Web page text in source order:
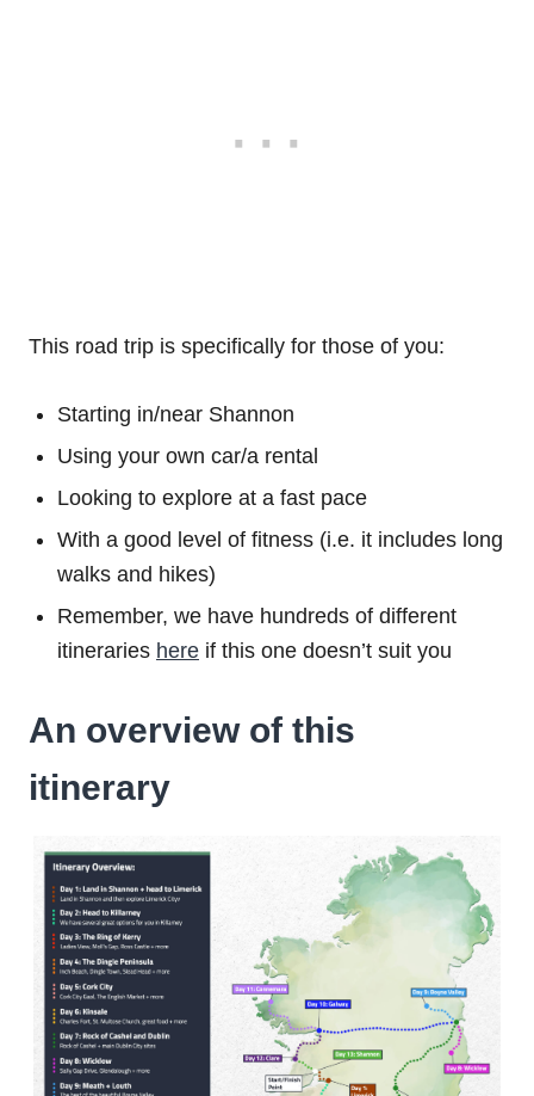
This road trip is specifically for those of you:
Starting in/near Shannon
Using your own car/a rental
Looking to explore at a fast pace
With a good level of fitness (i.e. it includes long
walks and hikes)
Remember, we have hundreds of different
itineraries here if this one doesn’t suit you
An overview of this
itinerary